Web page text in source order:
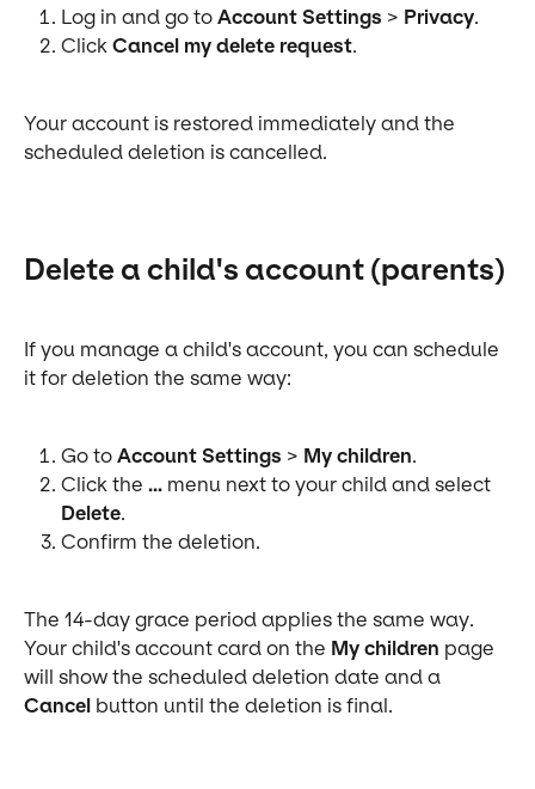
Log in and go to Account Settings > Privacy.
Click Cancel my delete request.
Your account is restored immediately and the
scheduled deletion is cancelled.
Delete a child's account (parents)
If you manage a child's account, you can schedule
it for deletion the same way:
Go to Account Settings > My children.
Click the ... menu next to your child and select
Delete.
Confirm the deletion.
The 14-day grace period applies the same way.
Your child's account card on the My children page
will show the scheduled deletion date and a
Cancel button until the deletion is final.